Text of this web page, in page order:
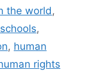
the world ,
,
, human
rights